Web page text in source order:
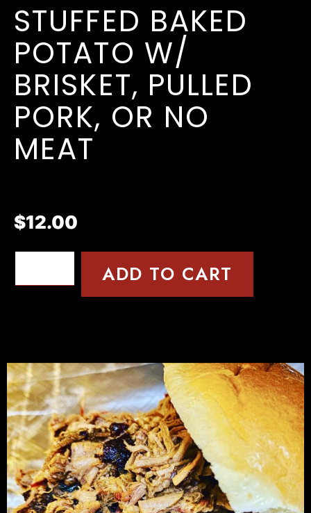
STUFFED BAKED
POTATO W/
BRISKET, PULLED
PORK, OR NO
MEAT
$12.00
ADD TO CART